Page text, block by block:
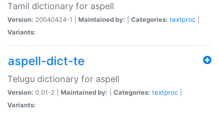
Tamil dictionary for aspell
Version: 20040424-1 | Maintained by: Categories: textproc
Variants:
aspell-dict-te
Telugu dictionary for aspell
Version: 0.01-2 | Maintained by: Categories: textproc
Variants: